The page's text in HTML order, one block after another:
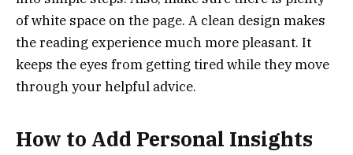
of white space on the page. A clean design makes
the reading experience much more pleasant. It
keeps the eyes from getting tired while they move
through your helpful advice.
How to Add Personal Insights